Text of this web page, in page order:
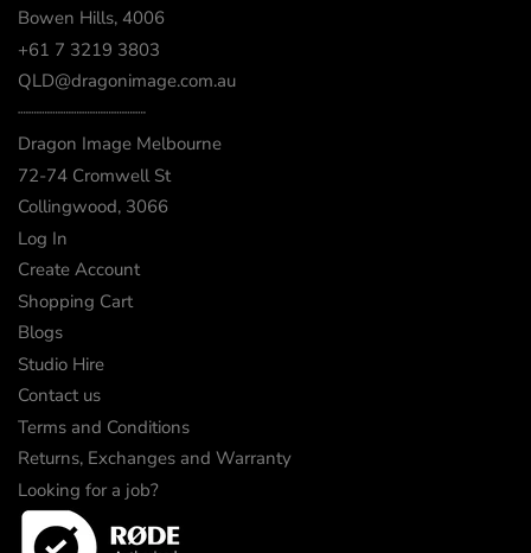
Bowen Hills, 4006
+61 7 3219 3803
QLD@dragonimage.com.au
┈┈┈┈┈┈┈┈┈┈┈┈
Dragon Image Melbourne
72-74 Cromwell St
Collingwood, 3066
Log In
Create Account
Shopping Cart
Blogs
Studio Hire
Contact us
Terms and Conditions
Returns, Exchanges and Warranty
Looking for a job?